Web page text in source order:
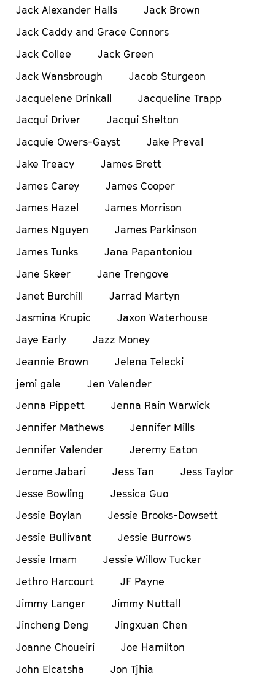
Jack Alexander Halls
Jack Brown
Jack Caddy and Grace Connors
Jack Collee
Jack Green
Jack Wansbrough
Jacob Sturgeon
Jacquelene Drinkall
Jacqueline Trapp
Jacqui Driver
Jacqui Shelton
Jacquie Owers-Gayst
Jake Preval
Jake Treacy
James Brett
James Carey
James Cooper
James Hazel
James Morrison
James Nguyen
James Parkinson
James Tunks
Jana Papantoniou
Jane Skeer
Jane Trengove
Janet Burchill
Jarrad Martyn
Jasmina Krupic
Jaxon Waterhouse
Jaye Early
Jazz Money
Jeannie Brown
Jelena Telecki
jemi gale
Jen Valender
Jenna Pippett
Jenna Rain Warwick
Jennifer Mathews
Jennifer Mills
Jennifer Valender
Jeremy Eaton
Jerome Jabari
Jess Tan
Jess Taylor
Jesse Bowling
Jessica Guo
Jessie Boylan
Jessie Brooks-Dowsett
Jessie Bullivant
Jessie Burrows
Jessie Imam
Jessie Willow Tucker
Jethro Harcourt
JF Payne
Jimmy Langer
Jimmy Nuttall
Jincheng Deng
Jingxuan Chen
Joanne Choueiri
Joe Hamilton
John Elcatsha
Jon Tjhia